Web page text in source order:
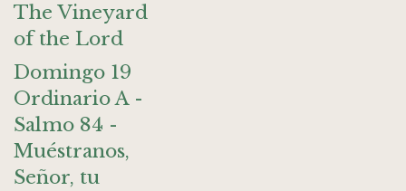
The Vineyard
of the Lord
Domingo 19
Ordinario A -
Salmo 84 -
Muéstranos,
Señor, tu